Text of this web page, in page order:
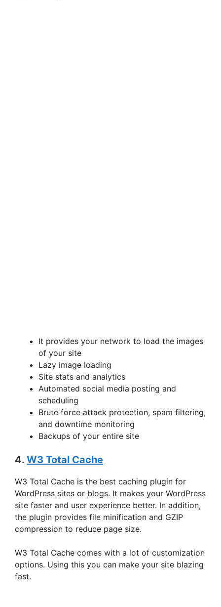
It provides your network to load the images
of your site
Lazy image loading
Site stats and analytics
Automated social media posting and
scheduling
Brute force attack protection, spam filtering,
and downtime monitoring
Backups of your entire site
4. W3 Total Cache
W3 Total Cache is the best caching plugin for
WordPress sites or blogs. It makes your WordPress
site faster and user experience better. In addition,
the plugin provides file minification and GZIP
compression to reduce page size.
W3 Total Cache comes with a lot of customization
options. Using this you can make your site blazing
fast.